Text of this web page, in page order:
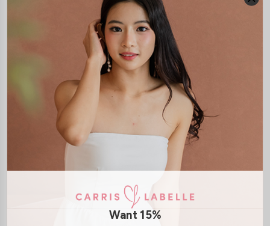
SIZE & FIT LAUNDRY CARE
Adjustable Straps
Removable Seperate Paddings
Smocked Back
Model Nina stands at 173cm tall, UK 4, wears size XS
Want 15%